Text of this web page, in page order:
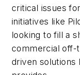
critical issues
initiatives like
looking to fill a
commercial off-
driven solutions